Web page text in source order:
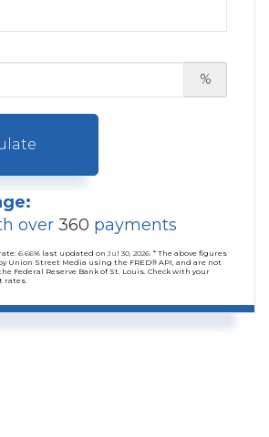
%
over 360 payments
6.66% last updated on Jul 30, 2026. * The above figures
Union Street Media using the FRED® API, and are not
Federal Reserve Bank of St. Louis. Check with your
rates.